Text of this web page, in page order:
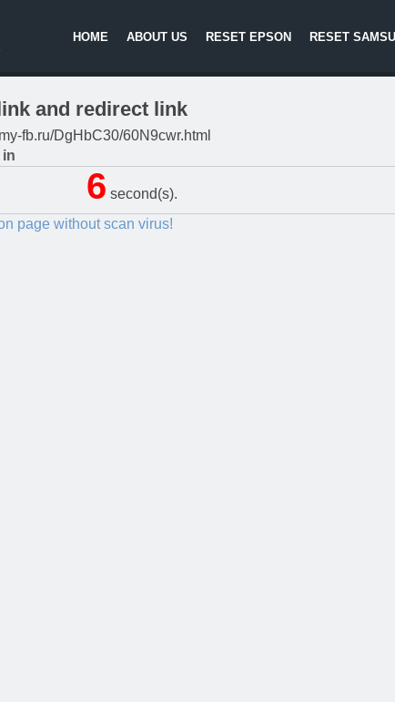
HOME ABOUT US RESET EPSON RESET
and redirect link
fb.ru/DgHbC30/60N9cwr.html
in
5 second(s).
page without scan virus!